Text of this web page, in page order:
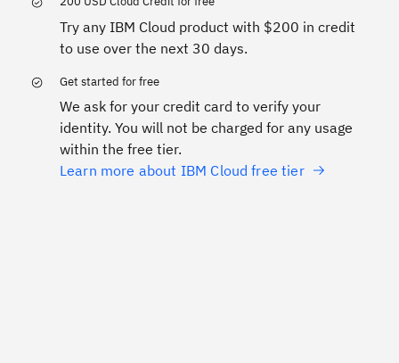
Try any IBM Cloud product with $200 in credit
to use over the next 30 days.
Get started for free
We ask for your credit card to verify your
identity. You will not be charged for any usage
within the free tier.
Learn more about IBM Cloud free tier